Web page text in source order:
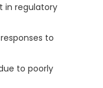
in regulatory
to
to poorly